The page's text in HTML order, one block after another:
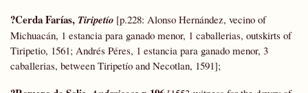
?Cerda Farías, Tiripetío [p.228: Alonso Hernández, vecino of
Michuacán, 1 estancia para ganado menor, 1 caballerias, outskirts of
Tiripetio, 1561; Andrés Péres, 1 estancia para ganado menor, 3
caballerias, between Tiripetío and Necotlan, 1591];